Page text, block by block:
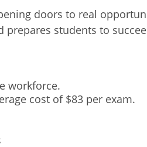
doors to real
students to
workforce.
cost of $83 per exam.